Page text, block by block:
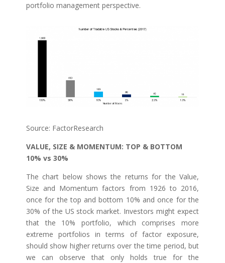
portfolio management perspective.
Source: FactorResearch
VALUE, SIZE & MOMENTUM: TOP & BOTTOM
10% vs 30%
The chart below shows the returns for the Value,
Size and Momentum factors from 1926 to 2016,
once for the top and bottom 10% and once for the
30% of the US stock market. Investors might expect
that the 10% portfolio, which comprises more
extreme portfolios in terms of factor exposure,
should show higher returns over the time period, but
we can observe that only holds true for the